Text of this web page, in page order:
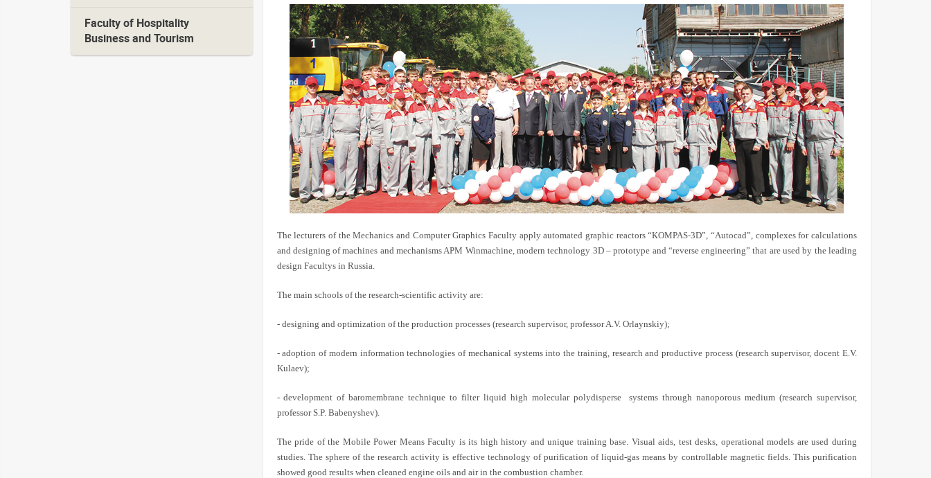
Faculty of Hospitality
Business and Tourism
The lecturers of the Mechanics and Computer Graphics Faculty apply automated graphic reactors “КOMPAS-3D”, “Autocad”, complexes for calculations
and designing of machines and mechanisms APM Winmachine, modern technology 3D – prototype and “reverse engineering” that are used by the leading
design Facultys in Russia.
The main schools of the research-scientific activity are:
- designing and optimization of the production processes (research supervisor, professor A.V. Orlaynskiy);
- adoption of modern information technologies of mechanical systems into the training, research and productive process (research supervisor, docent E.V.
Kulaev);
- development of baromembrane technique to filter liquid high molecular polydisperse
systems through nanoporous medium (research supervisor,
professor S.P. Babenyshev).
The pride of the Mobile Power Means Faculty is its high history and unique training base. Visual aids, test desks, operational models are used during
studies. The sphere of the research activity is effective technology of purification of liquid-gas means by controllable magnetic fields. This purification
showed good results when cleaned engine oils and air in the combustion chamber.